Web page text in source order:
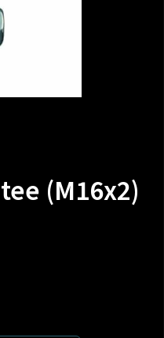
(M16x2)